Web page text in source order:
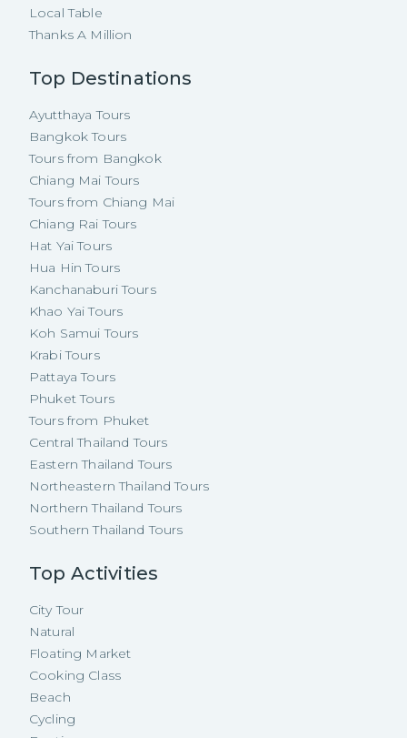
Local Table
Thanks A Million
Top Destinations
Ayutthaya Tours
Bangkok Tours
Tours from Bangkok
Chiang Mai Tours
Tours from Chiang Mai
Chiang Rai Tours
Hat Yai Tours
Hua Hin Tours
Kanchanaburi Tours
Khao Yai Tours
Koh Samui Tours
Krabi Tours
Pattaya Tours
Phuket Tours
Tours from Phuket
Central Thailand Tours
Eastern Thailand Tours
Northeastern Thailand Tours
Northern Thailand Tours
Southern Thailand Tours
Top Activities
City Tour
Natural
Floating Market
Cooking Class
Beach
Cycling